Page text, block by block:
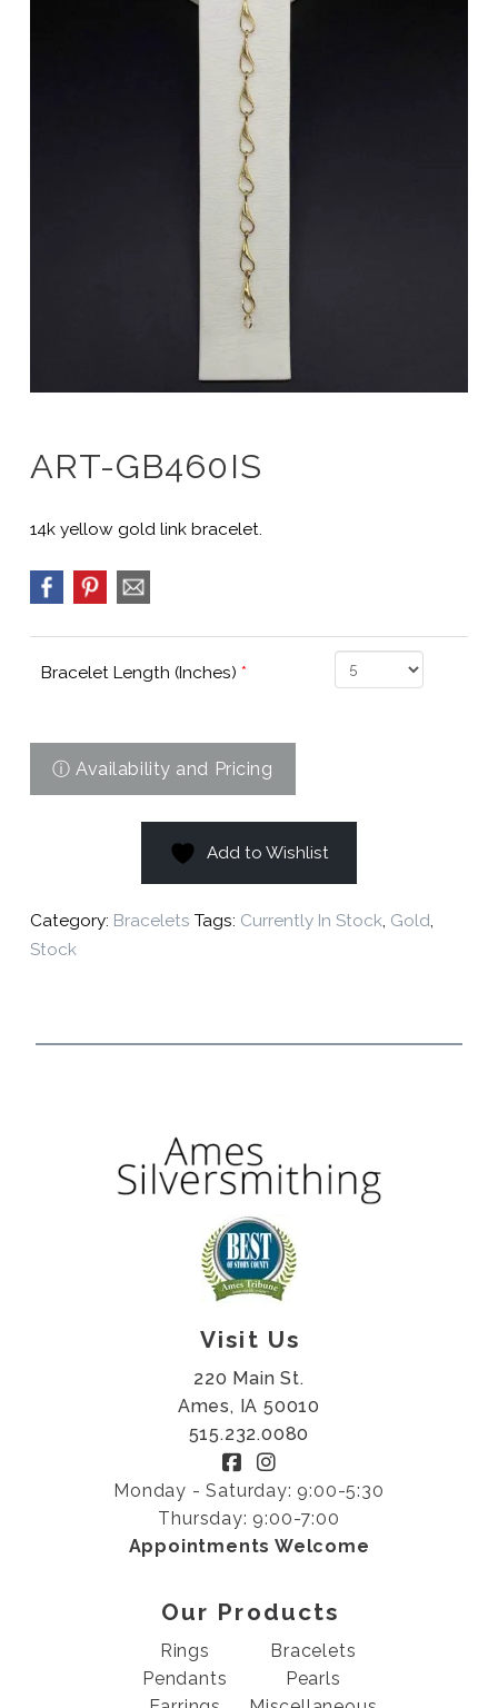
ART-GB460IS
14k yellow gold link bracelet.
Bracelet Length (Inches) *
Add to Wishlist
Category: Bracelets Tags: Currently In Stock Gold
Stock
Visit Us
220 Main St.
Ames, IA 50010
515.232.0080
Monday - Saturday: 9:00-5:30
Thursday: 9:00-7:00
Appointments Welcome
Our Products
Rings
Pendants
Bracelets
Pearls